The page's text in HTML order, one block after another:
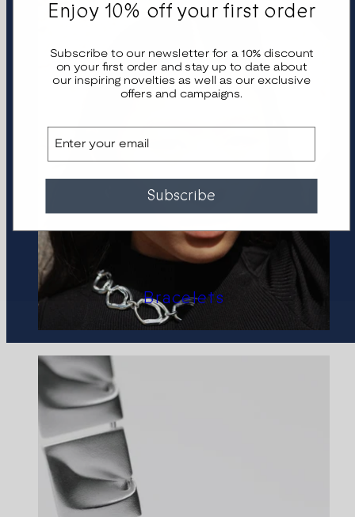
Bracelets
Enjoy 10% off your first order
Subscribe to our newsletter for a 10% discount
on your first order and stay up to date about
our inspiring novelties as well as our exclusive
offers and campaigns.
Subscribe